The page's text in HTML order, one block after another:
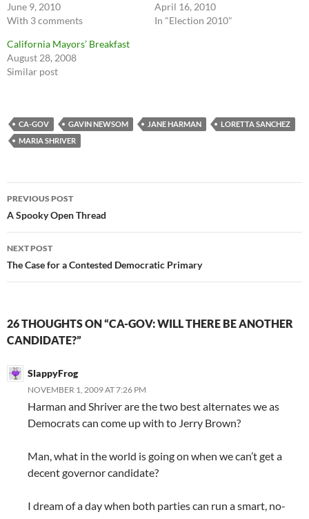
June 9, 2010
With 3 comments
April 16, 2010
In "Election 2010"
California Mayors’ Breakfast
August 28, 2008
Similar post
CA-GOV GAVIN NEWSOM JANE HARMAN
LORETTA SANCHEZ
MARIA SHRIVER
Post
navigation
PREVIOUS POST
A Spooky Open Thread
NEXT POST
The Case for a Contested Democratic Primary
26 THOUGHTS ON “CA-GOV: WILL THERE BE ANOTHER
CANDIDATE?”
SlappyFrog
NOVEMBER 1, 2009 AT 7:26 PM
Harman and Shriver are the two best alternates we as
Democrats can come up with to Jerry Brown?
Man, what in the world is going on when we can’t get a
decent governor candidate?
I dream of a day when both parties can run a smart, no-